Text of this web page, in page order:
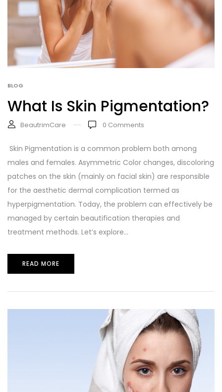
BLOG
What Is Skin Pigmentation?
BeautrimCare 0 Comments
Skin Pigmentation is a common problem both among
males and females. Asymmetric Color changes, discoloring
patches on the skin (mainly on facial skin) are responsible
for the aesthetic dermal complication termed as
hyperpigmentation. Today, the problem can effectively be
managed by certain beautification therapies and
treatment methods. Let’s explore...
READ MORE